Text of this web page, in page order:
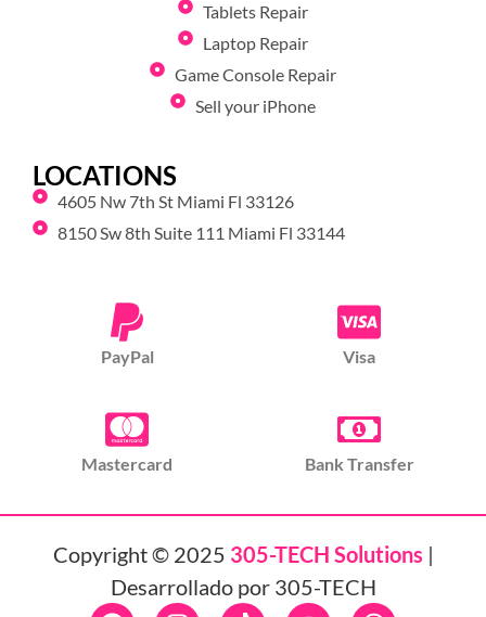
Tablets Repair
Laptop Repair
Game Console Repair
Sell your iPhone
LOCATIONS
4605 Nw 7th St Miami Fl 33126
8150 Sw 8th Suite 111 Miami Fl 33144
PayPal Visa
Mastercard Bank Transfer
Copyright © 2025 305-TECH Solutions |
Desarrollado por 305-TECH